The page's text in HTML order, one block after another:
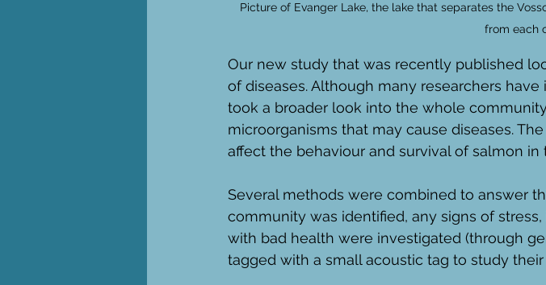
Picture of Evanger Lake, the lake that separates the
from each
Our new study that was recently published
of diseases. Although many researchers
took a broader look into the whole
microorganisms that may cause diseases.
affect the behaviour and survival of salmon in
Several methods were combined to answer
community was identified, any signs of
with bad health were investigated (through
tagged with a small acoustic tag to study